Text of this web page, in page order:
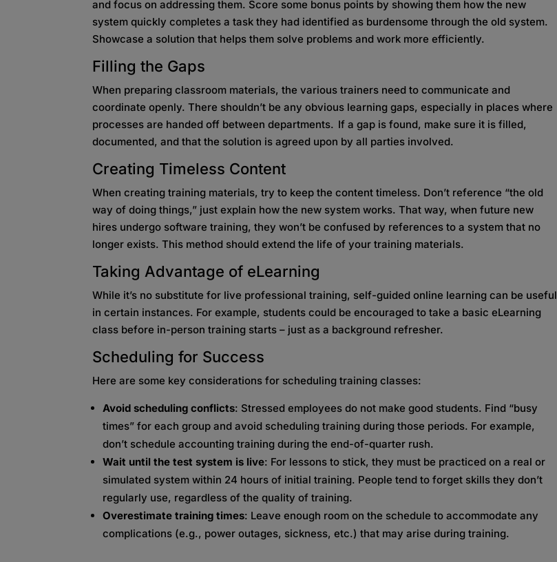
and focus on addressing them. Score some bonus points by showing them how the new
system quickly completes a task they had identified as burdensome through the old system.
Showcase a solution that helps them solve problems and work more efficiently.
Filling the Gaps
When preparing classroom materials, the various trainers need to communicate and
coordinate openly. There shouldn’t be any obvious learning gaps, especially in places where
processes are handed off between departments. If a gap is found, make sure it is filled,
documented, and that the solution is agreed upon by all parties involved.
Creating Timeless Content
When creating training materials, try to keep the content timeless. Don’t reference “the old
way of doing things,” just explain how the new system works. That way, when future new
hires undergo software training, they won’t be confused by references to a system that no
longer exists. This method should extend the life of your training materials.
Taking Advantage of eLearning
While it’s no substitute for live professional training, self-guided online learning can be useful
in certain instances. For example, students could be encouraged to take a basic eLearning
class before in-person training starts – just as a background refresher.
Scheduling for Success
Here are some key considerations for scheduling training classes:
Avoid scheduling conflicts: Stressed employees do not make good students. Find “busy
times” for each group and avoid scheduling training during those periods. For example,
don’t schedule accounting training during the end-of-quarter rush.
Wait until the test system is live: For lessons to stick, they must be practiced on a real or
simulated system within 24 hours of initial training. People tend to forget skills they don’t
regularly use, regardless of the quality of training.
Overestimate training times: Leave enough room on the schedule to accommodate any
complications (e.g., power outages, sickness, etc.) that may arise during training.